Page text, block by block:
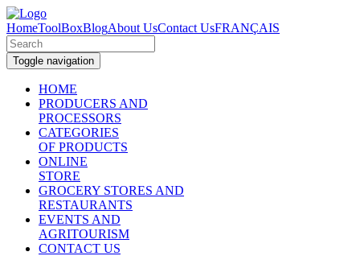
HomeToolBoxBlogAbout UsContact UsFRANÇAIS
Toggle navigation
HOME
PRODUCERS AND
PROCESSORS
CATEGORIES
OF PRODUCTS
ONLINE
STORE
GROCERY STORES AND
RESTAURANTS
EVENTS AND
AGRITOURISM
CONTACT US